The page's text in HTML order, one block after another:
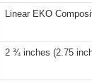
Linear EKO
2 ¾ inches (2.75